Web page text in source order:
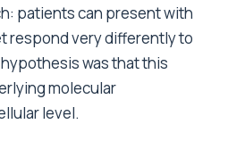
patients can present with
respond very differently to
was that this
molecular
level.